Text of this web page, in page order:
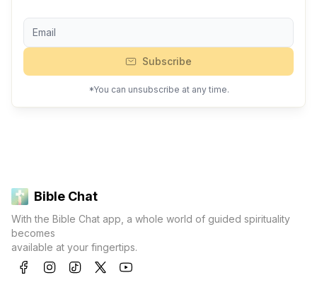
Subscribe
*You can unsubscribe at any time.
Bible Chat
With the Bible Chat app, a whole world of guided spirituality
becomes
available at your fingertips.